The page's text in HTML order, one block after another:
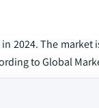
2024. The market
to Global